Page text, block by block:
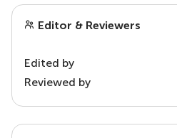
Editor & Reviewers
Edited by
Reviewed by